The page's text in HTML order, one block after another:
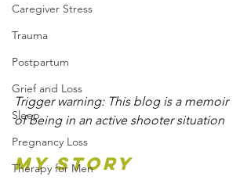
Caregiver Stress
Trauma
Postpartum
Grief and Loss
Sleep
Pregnancy Loss
Therapy for Men
Trigger warning: This blog is a memoir
of being in an active shooter situation
MY STORY